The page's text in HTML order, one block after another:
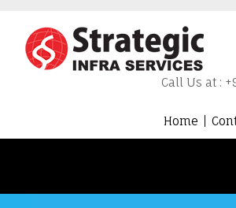
Call Us at :
Home